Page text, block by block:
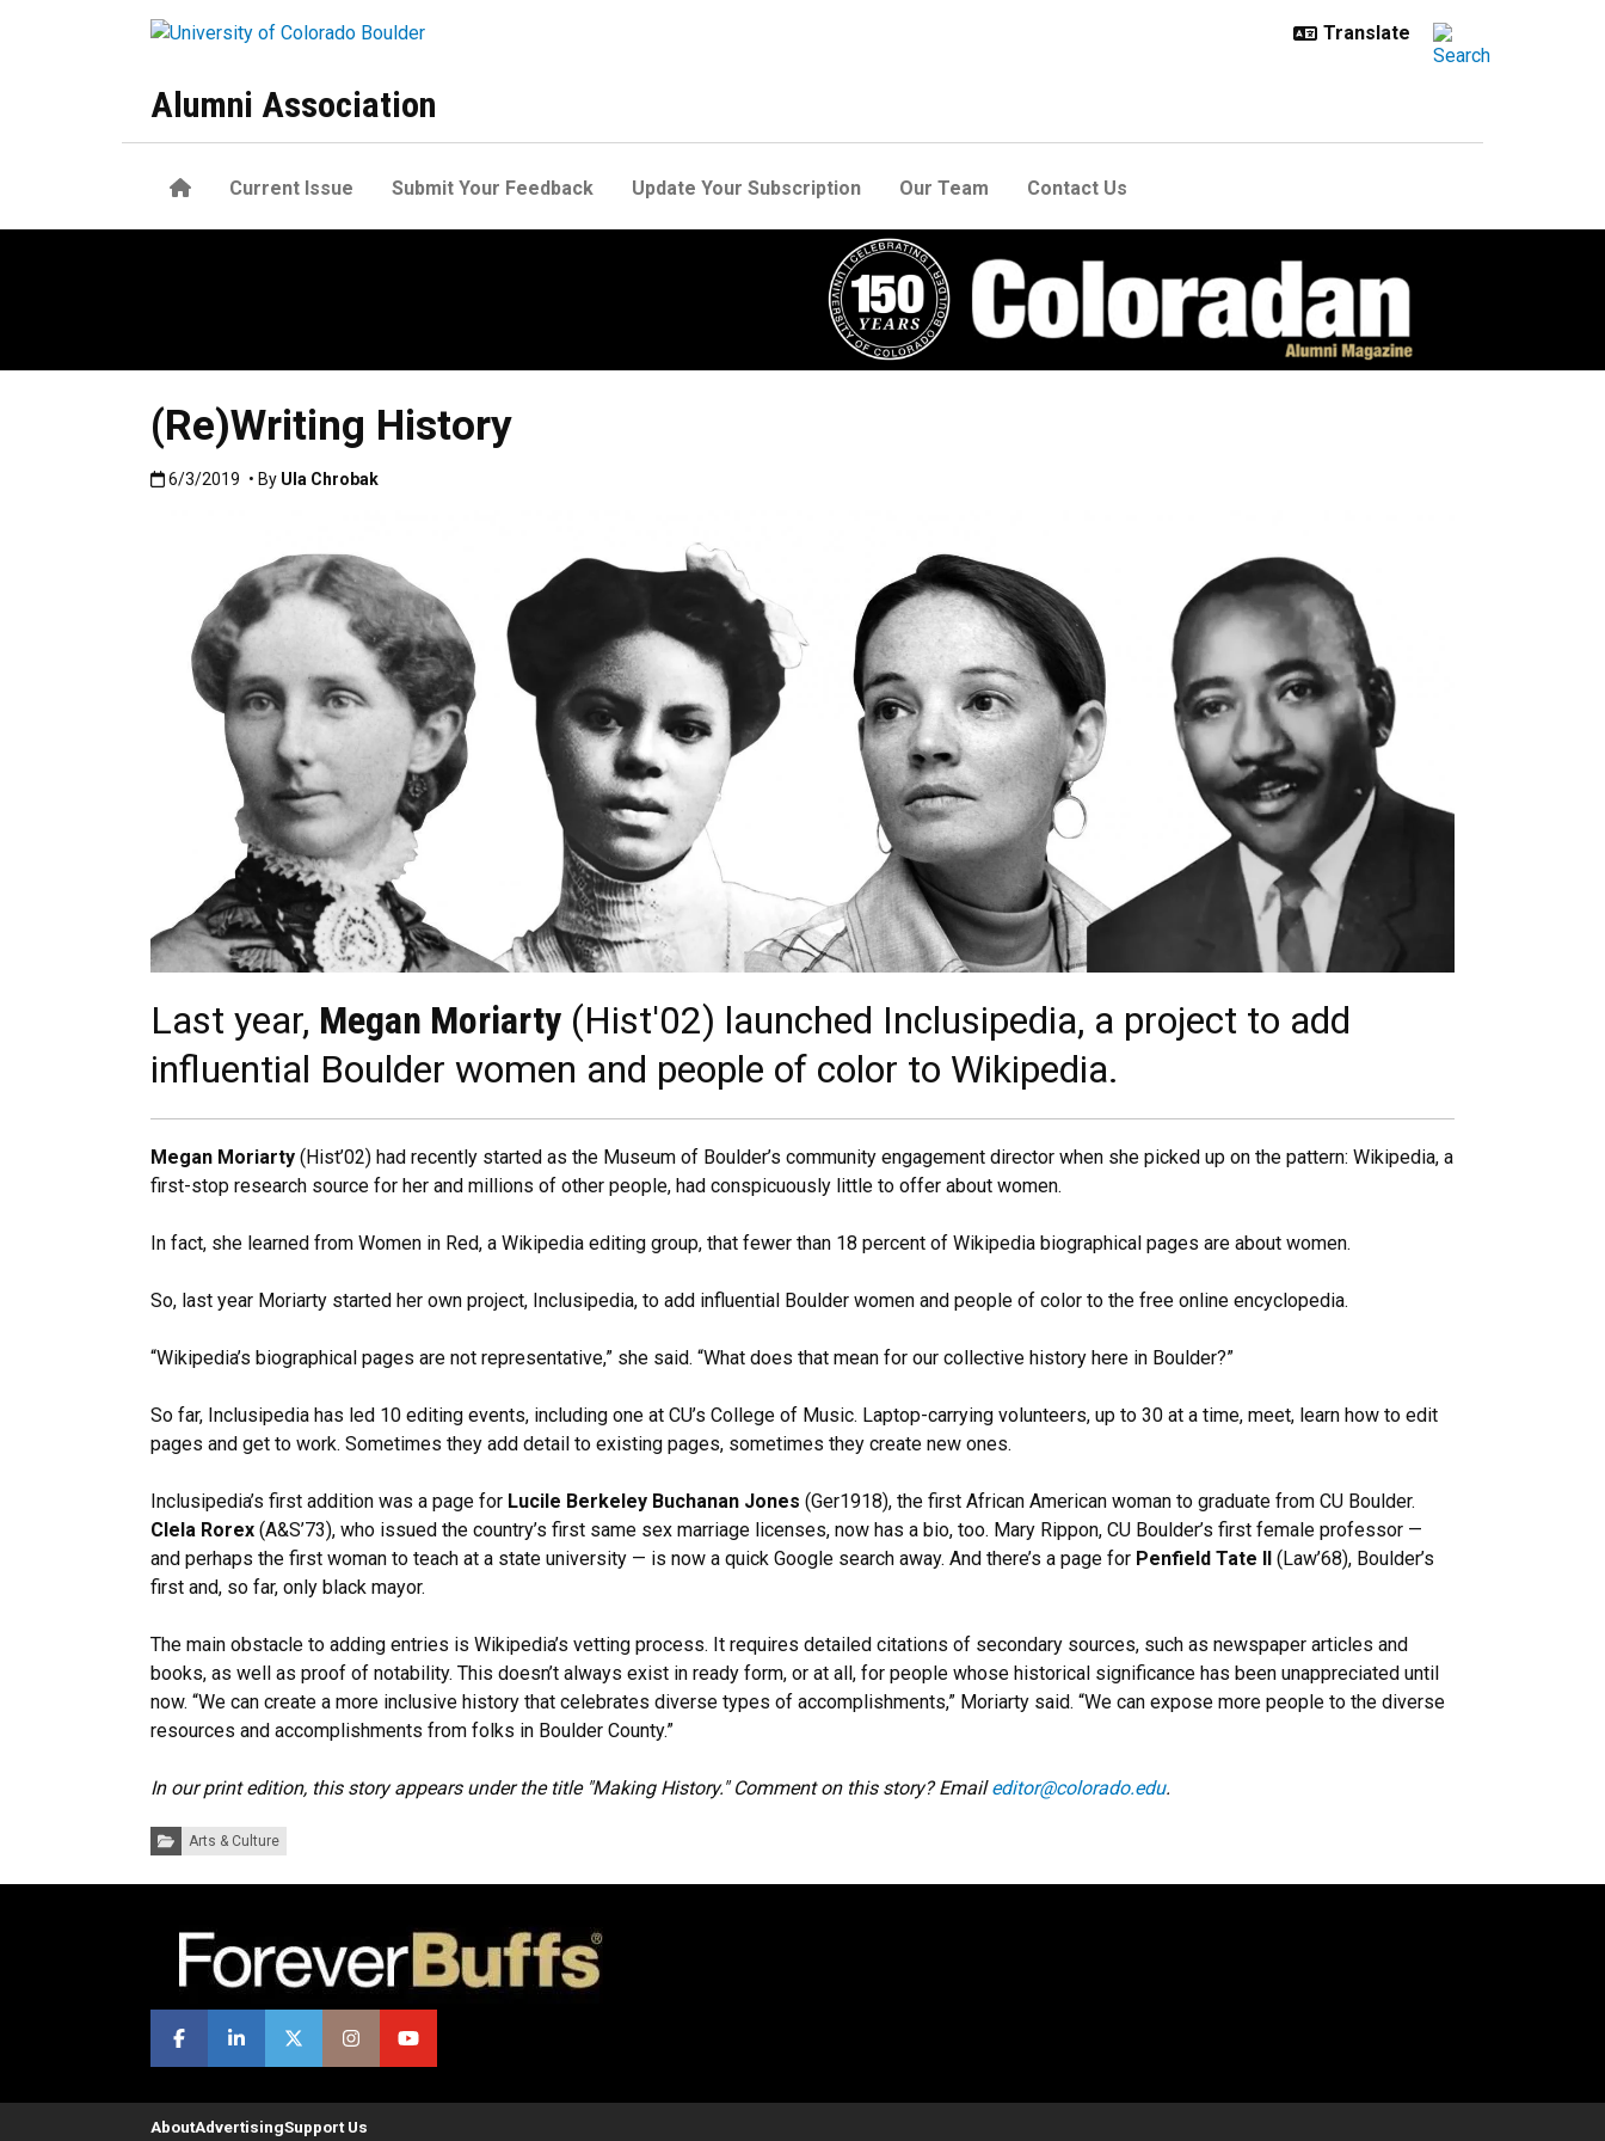
Alumni Association
HomeCurrent Issue Submit Your Feedback Update Your Subscription Our Team Contact Us
(Re)Writing History
Published:6/3/2019
6/3/2019 • By Ula Chrobak
Last year, Megan Moriarty (Hist'02) launched Inclusipedia, a project to add
influential Boulder women and people of color to Wikipedia.
Megan Moriarty (Hist’02) had recently started as the Museum of Boulder’s community engagement director when she picked up on the pattern: Wikipedia, a
first-stop research source for her and millions of other people, had conspicuously little to offer about women.
In fact, she learned from Women in Red, a Wikipedia editing group, that fewer than 18 percent of Wikipedia biographical pages are about women.
So, last year Moriarty started her own project, Inclusipedia, to add influential Boulder women and people of color to the free online encyclopedia.
“Wikipedia’s biographical pages are not representative,” she said. “What does that mean for our collective history here in Boulder?”
So far, Inclusipedia has led 10 editing events, including one at CU’s College of Music. Laptop-carrying volunteers, up to 30 at a time, meet, learn how to edit
pages and get to work. Sometimes they add detail to existing pages, sometimes they create new ones.
Inclusipedia’s first addition was a page for Lucile Berkeley Buchanan Jones (Ger1918), the first African American woman to graduate from CU Boulder.
Clela Rorex (A&S’73), who issued the country’s first same sex marriage licenses, now has a bio, too. Mary Rippon, CU Boulder’s first female professor —
and perhaps the first woman to teach at a state university — is now a quick Google search away. And there’s a page for Penfield Tate II (Law’68), Boulder’s
first and, so far, only black mayor.
The main obstacle to adding entries is Wikipedia’s vetting process. It requires detailed citations of secondary sources, such as newspaper articles and
books, as well as proof of notability. This doesn’t always exist in ready form, or at all, for people whose historical significance has been unappreciated until
now. “We can create a more inclusive history that celebrates diverse types of accomplishments,” Moriarty said. “We can expose more people to the diverse
resources and accomplishments from folks in Boulder County.”
In our print edition, this story appears under the title "Making History." Comment on this story? Emaileditor@colorado.edu.
Categories:
Arts & Culture
AboutAdvertisingSupport Us